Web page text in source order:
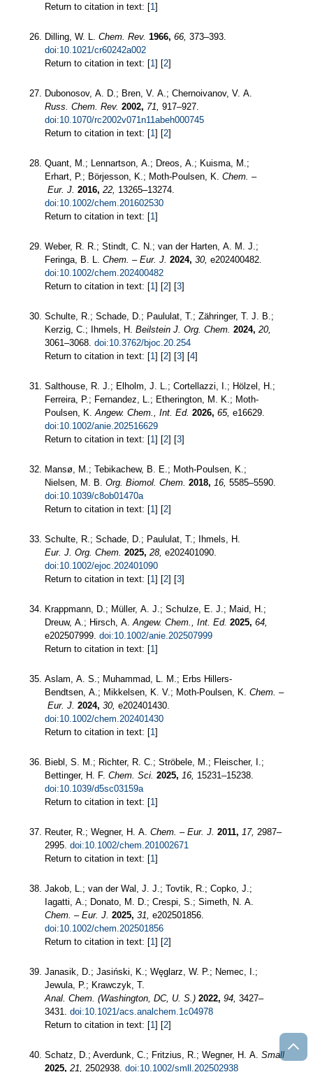
Return to citation in text: [1]
Dilling, W. L. Chem. Rev. 1966, 66, 373–393.
doi:10.1021/cr60242a002
Return to citation in text: [1] [2]
Dubonosov, A. D.; Bren, V. A.; Chernoivanov, V. A.
Russ. Chem. Rev. 2002, 71, 917–927.
doi:10.1070/rc2002v071n11abeh000745
Return to citation in text: [1] [2]
Quant, M.; Lennartson, A.; Dreos, A.; Kuisma, M.;
Erhart, P.; Börjesson, K.; Moth‐Poulsen, K. Chem. –
Eur. J. 2016, 22, 13265–13274.
doi:10.1002/chem.201602530
Return to citation in text: [1]
Weber, R. R.; Stindt, C. N.; van der Harten, A. M. J.;
Feringa, B. L. Chem. – Eur. J. 2024, 30, e202400482.
doi:10.1002/chem.202400482
Return to citation in text: [1] [2] [3]
Schulte, R.; Schade, D.; Paululat, T.; Zähringer, T. J. B.;
Kerzig, C.; Ihmels, H. Beilstein J. Org. Chem. 2024, 20,
3061–3068. doi:10.3762/bjoc.20.254
Return to citation in text: [1] [2] [3] [4]
Salthouse, R. J.; Elholm, J. L.; Cortellazzi, I.; Hölzel, H.;
Ferreira, P.; Fernandez, L.; Etherington, M. K.; Moth‐
Poulsen, K.Angew. Chem., Int. Ed. 2026, 65, e16629.
doi:10.1002/anie.202516629
Return to citation in text: [1] [2] [3]
Mansø, M.; Tebikachew, B. E.; Moth-Poulsen, K.;
Nielsen, M. B. Org. Biomol. Chem. 2018, 16, 5585–5590.
doi:10.1039/c8ob01470a
Return to citation in text: [1] [2]
Schulte, R.; Schade, D.; Paululat, T.; Ihmels, H.
Eur. J. Org. Chem. 2025, 28, e202401090.
doi:10.1002/ejoc.202401090
Return to citation in text: [1] [2] [3]
Krappmann, D.; Müller, A. J.; Schulze, E. J.; Maid, H.;
Dreuw, A.; Hirsch, A.Angew. Chem., Int. Ed. 2025, 64,
e202507999. doi:10.1002/anie.202507999
Return to citation in text: [1]
Aslam, A. S.; Muhammad, L. M.; Erbs Hillers‐
Bendtsen, A.; Mikkelsen, K. V.; Moth‐Poulsen, K. Chem. –
Eur. J. 2024, 30, e202401430.
doi:10.1002/chem.202401430
Return to citation in text: [1]
Biebl, S. M.; Richter, R. C.; Ströbele, M.; Fleischer, I.;
Bettinger, H. F. Chem. Sci. 2025, 16, 15231–15238.
doi:10.1039/d5sc03159a
Return to citation in text: [1]
Reuter, R.; Wegner, H. A. Chem. – Eur. J. 2011, 17, 2987–
2995. doi:10.1002/chem.201002671
Return to citation in text: [1]
Jakob, L.; van der Wal, J. J.; Tovtik, R.; Copko, J.;
Iagatti, A.; Donato, M. D.; Crespi, S.; Simeth, N. A.
Chem. – Eur. J. 2025, 31, e202501856.
doi:10.1002/chem.202501856
Return to citation in text: [1] [2]
Janasik, D.; Jasiński, K.; Węglarz, W. P.; Nemec, I.;
Jewula, P.; Krawczyk, T.
Anal. Chem. (Washington, DC, U. S.) 2022, 94, 3427–
3431. doi:10.1021/acs.analchem.1c04978
Return to citation in text: [1] [2]
Schatz, D.; Averdunk, C.; Fritzius, R.; Wegner, H. A. Small
2025, 21, 2502938. doi:10.1002/smll.202502938